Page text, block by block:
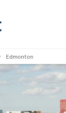
Edmonton